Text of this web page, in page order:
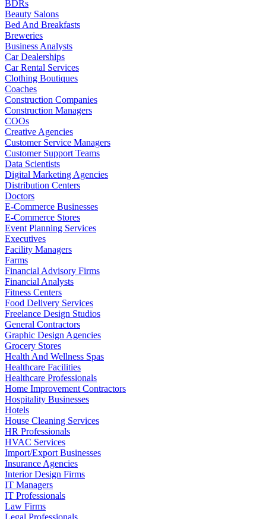
BDRs
Beauty Salons
Bed And Breakfasts
Breweries
Business Analysts
Car Dealerships
Car Rental Services
Clothing Boutiques
Coaches
Construction Companies
Construction Managers
COOs
Creative Agencies
Customer Service Managers
Customer Support Teams
Data Scientists
Digital Marketing Agencies
Distribution Centers
Doctors
E-Commerce Businesses
E-Commerce Stores
Event Planning Services
Executives
Facility Managers
Farms
Financial Advisory Firms
Financial Analysts
Fitness Centers
Food Delivery Services
Freelance Design Studios
General Contractors
Graphic Design Agencies
Grocery Stores
Health And Wellness Spas
Healthcare Facilities
Healthcare Professionals
Home Improvement Contractors
Hospitality Businesses
Hotels
House Cleaning Services
HR Professionals
HVAC Services
Import/Export Businesses
Insurance Agencies
Interior Design Firms
IT Managers
IT Professionals
Law Firms
Legal Professionals